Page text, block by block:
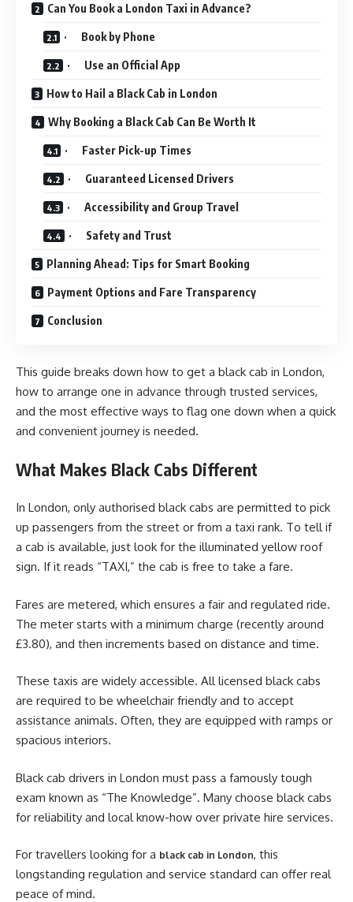
Can You Book a London Taxi in Advance?
· Book by Phone
· Use an Official App
How to Hail a Black Cab in London
Why Booking a Black Cab Can Be Worth It
· Faster Pick-up Times
· Guaranteed Licensed Drivers
· Accessibility and Group Travel
· Safety and Trust
Planning Ahead: Tips for Smart Booking
Payment Options and Fare Transparency
Conclusion
This guide breaks down how to get a black cab in London,
how to arrange one in advance through trusted services,
and the most effective ways to flag one down when a quick
and convenient journey is needed.
What Makes Black Cabs Different
In London, only authorised black cabs are permitted to pick
up passengers from the street or from a taxi rank. To tell if
a cab is available, just look for the illuminated yellow roof
sign. If it reads “TAXI,” the cab is free to take a fare.
Fares are metered, which ensures a fair and regulated ride.
The meter starts with a minimum charge (recently around
£3.80), and then increments based on distance and time.
These taxis are widely accessible. All licensed black cabs
are required to be wheelchair friendly and to accept
assistance animals. Often, they are equipped with ramps or
spacious interiors.
Black cab drivers in London must pass a famously tough
exam known as “The Knowledge”. Many choose black cabs
for reliability and local know-how over private hire services.
For travellers looking for a black cab in London, this
longstanding regulation and service standard can offer real
peace of mind.